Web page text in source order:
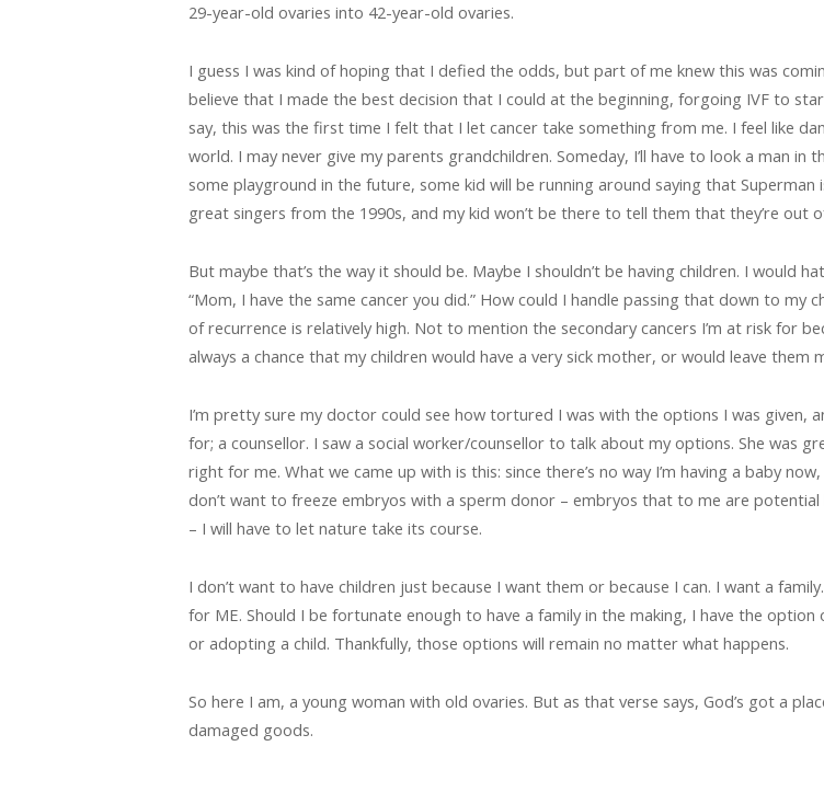
29-year-old ovaries into 42-year-old ovaries.
I guess I was kind of hoping that I defied the odds, but part of me knew this was
believe that I made the best decision that I could at the beginning, forgoing IVF to
say, this was the first time I felt that I let cancer take something from me. I feel like
world. I may never give my parents grandchildren. Someday, I’ll have to look a man in
some playground in the future, some kid will be running around saying that
great singers from the 1990s, and my kid won’t be there to tell them that they’re out
But maybe that’s the way it should be. Maybe I shouldn’t be having children. I would
“Mom, I have the same cancer you did.” How could I handle passing that down to my
of recurrence is relatively high. Not to mention the secondary cancers I’m at risk for
always a chance that my children would have a very sick mother, or would leave them
I’m pretty sure my doctor could see how tortured I was with the options I was given,
for; a counsellor. I saw a social worker/counsellor to talk about my options. She was
right for me. What we came up with is this: since there’s no way I’m having a baby
don’t want to freeze embryos with a sperm donor – embryos that to me are
– I will have to let nature take its course.
I don’t want to have children just because I want them or because I can. I want a
for ME. Should I be fortunate enough to have a family in the making, I have the
or adopting a child. Thankfully, those options will remain no matter what happens.
So here I am, a young woman with old ovaries. But as that verse says, God’s got a
damaged goods.